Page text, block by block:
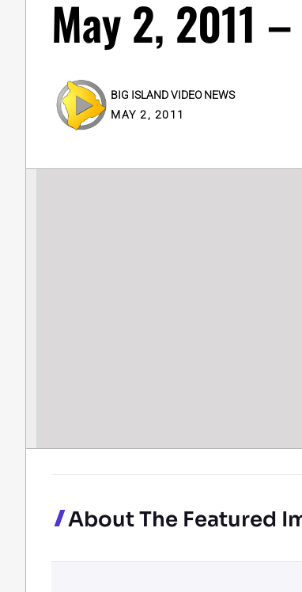
May 2, 2011
BIG ISLAND VIDEO NEWS
MAY 2, 2011
About The Featured